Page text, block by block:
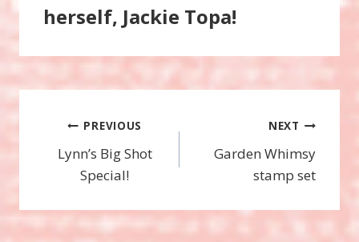
herself, Jackie Topa!
Post
navigation
PREVIOUS
Lynn’s Big Shot
Special!
NEXT
Garden Whimsy
stamp set